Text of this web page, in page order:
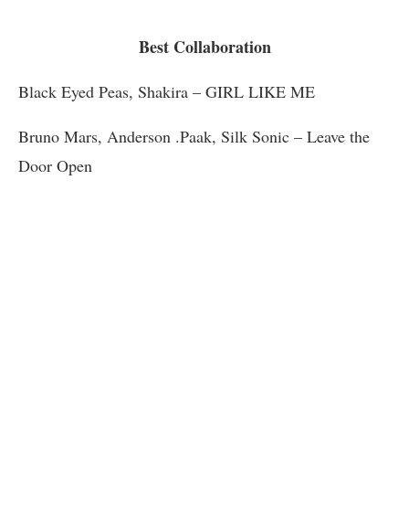
Best Collaboration
Black Eyed Peas, Shakira – GIRL LIKE ME
Bruno Mars, Anderson .Paak, Silk Sonic – Leave the
Door Open